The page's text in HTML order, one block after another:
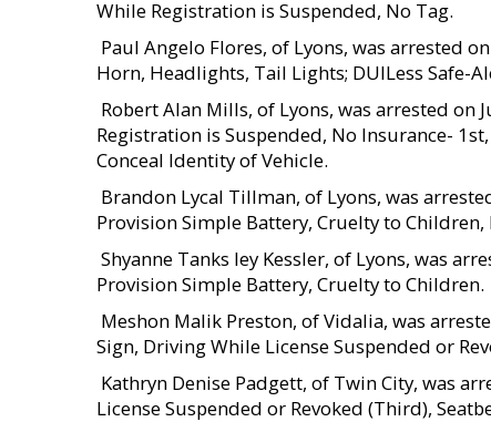
While Registration is Suspended, No Tag.
 Paul Angelo Flores, of Lyons, was arrested
Horn, Headlights, Tail Lights; DUILess Safe-
 Robert Alan Mills, of Lyons, was arrested
Registration is Suspended, No Insurance-
Conceal Identity of Vehicle.
 Brandon Lycal Tillman, of Lyons, was
Provision Simple Battery, Cruelty to
 Shyanne Tanks ley Kessler, of Lyons, was
Provision Simple Battery, Cruelty to Children.
 Meshon Malik Preston, of Vidalia, was
Sign, Driving While License Suspended or
 Kathryn Denise Padgett, of Twin City, was
License Suspended or Revoked (Third),